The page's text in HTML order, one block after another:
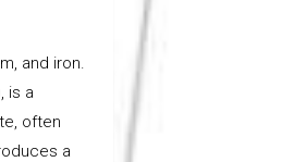
and iron.
is a
often
a